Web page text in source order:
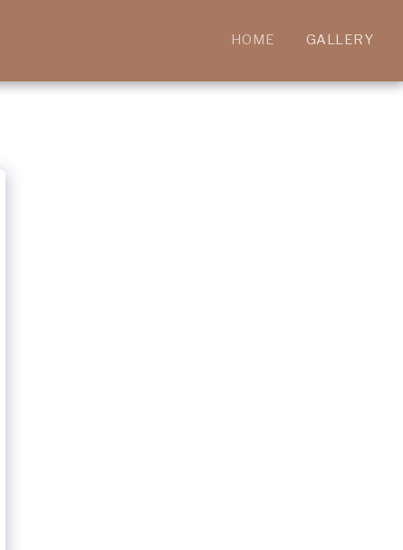
HOME GALLERY